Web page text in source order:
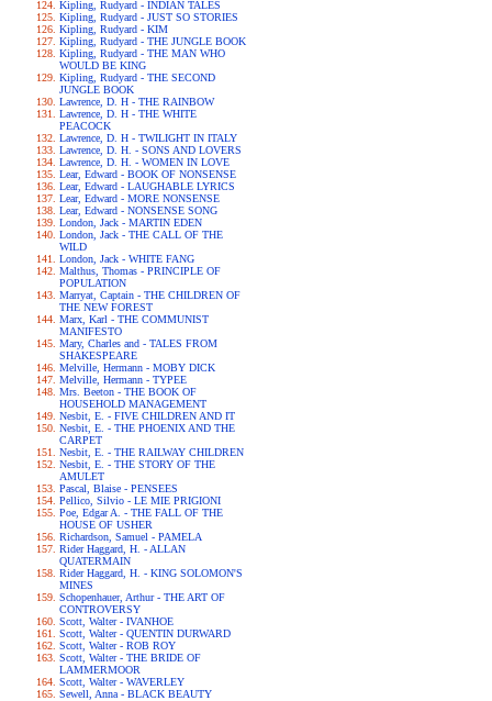
Kipling, Rudyard - INDIAN TALES
Kipling, Rudyard - JUST SO STORIES
Kipling, Rudyard - KIM
Kipling, Rudyard - THE JUNGLE BOOK
Kipling, Rudyard - THE MAN WHO
WOULD BE KING
Kipling, Rudyard - THE SECOND
JUNGLE BOOK
Lawrence, D. H - THE RAINBOW
Lawrence, D. H - THE WHITE
PEACOCK
Lawrence, D. H - TWILIGHT IN ITALY
Lawrence, D. H. - SONS AND LOVERS
Lawrence, D. H. - WOMEN IN LOVE
Lear, Edward - BOOK OF NONSENSE
Lear, Edward - LAUGHABLE LYRICS
Lear, Edward - MORE NONSENSE
Lear, Edward - NONSENSE SONG
London, Jack - MARTIN EDEN
London, Jack - THE CALL OF THE
WILD
London, Jack - WHITE FANG
Malthus, Thomas - PRINCIPLE OF
POPULATION
Marryat, Captain - THE CHILDREN OF
THE NEW FOREST
Marx, Karl - THE COMMUNIST
MANIFESTO
Mary, Charles and - TALES FROM
SHAKESPEARE
Melville, Hermann - MOBY DICK
Melville, Hermann - TYPEE
Mrs. Beeton - THE BOOK OF
HOUSEHOLD MANAGEMENT
Nesbit, E. - FIVE CHILDREN AND IT
Nesbit, E. - THE PHOENIX AND THE
CARPET
Nesbit, E. - THE RAILWAY CHILDREN
Nesbit, E. - THE STORY OF THE
AMULET
Pascal, Blaise - PENSEES
Pellico, Silvio - LE MIE PRIGIONI
Poe, Edgar A. - THE FALL OF THE
HOUSE OF USHER
Richardson, Samuel - PAMELA
Rider Haggard, H. - ALLAN
QUATERMAIN
Rider Haggard, H. - KING SOLOMON'S
MINES
Schopenhauer, Arthur - THE ART OF
CONTROVERSY
Scott, Walter - IVANHOE
Scott, Walter - QUENTIN DURWARD
Scott, Walter - ROB ROY
Scott, Walter - THE BRIDE OF
LAMMERMOOR
Scott, Walter - WAVERLEY
Sewell, Anna - BLACK BEAUTY